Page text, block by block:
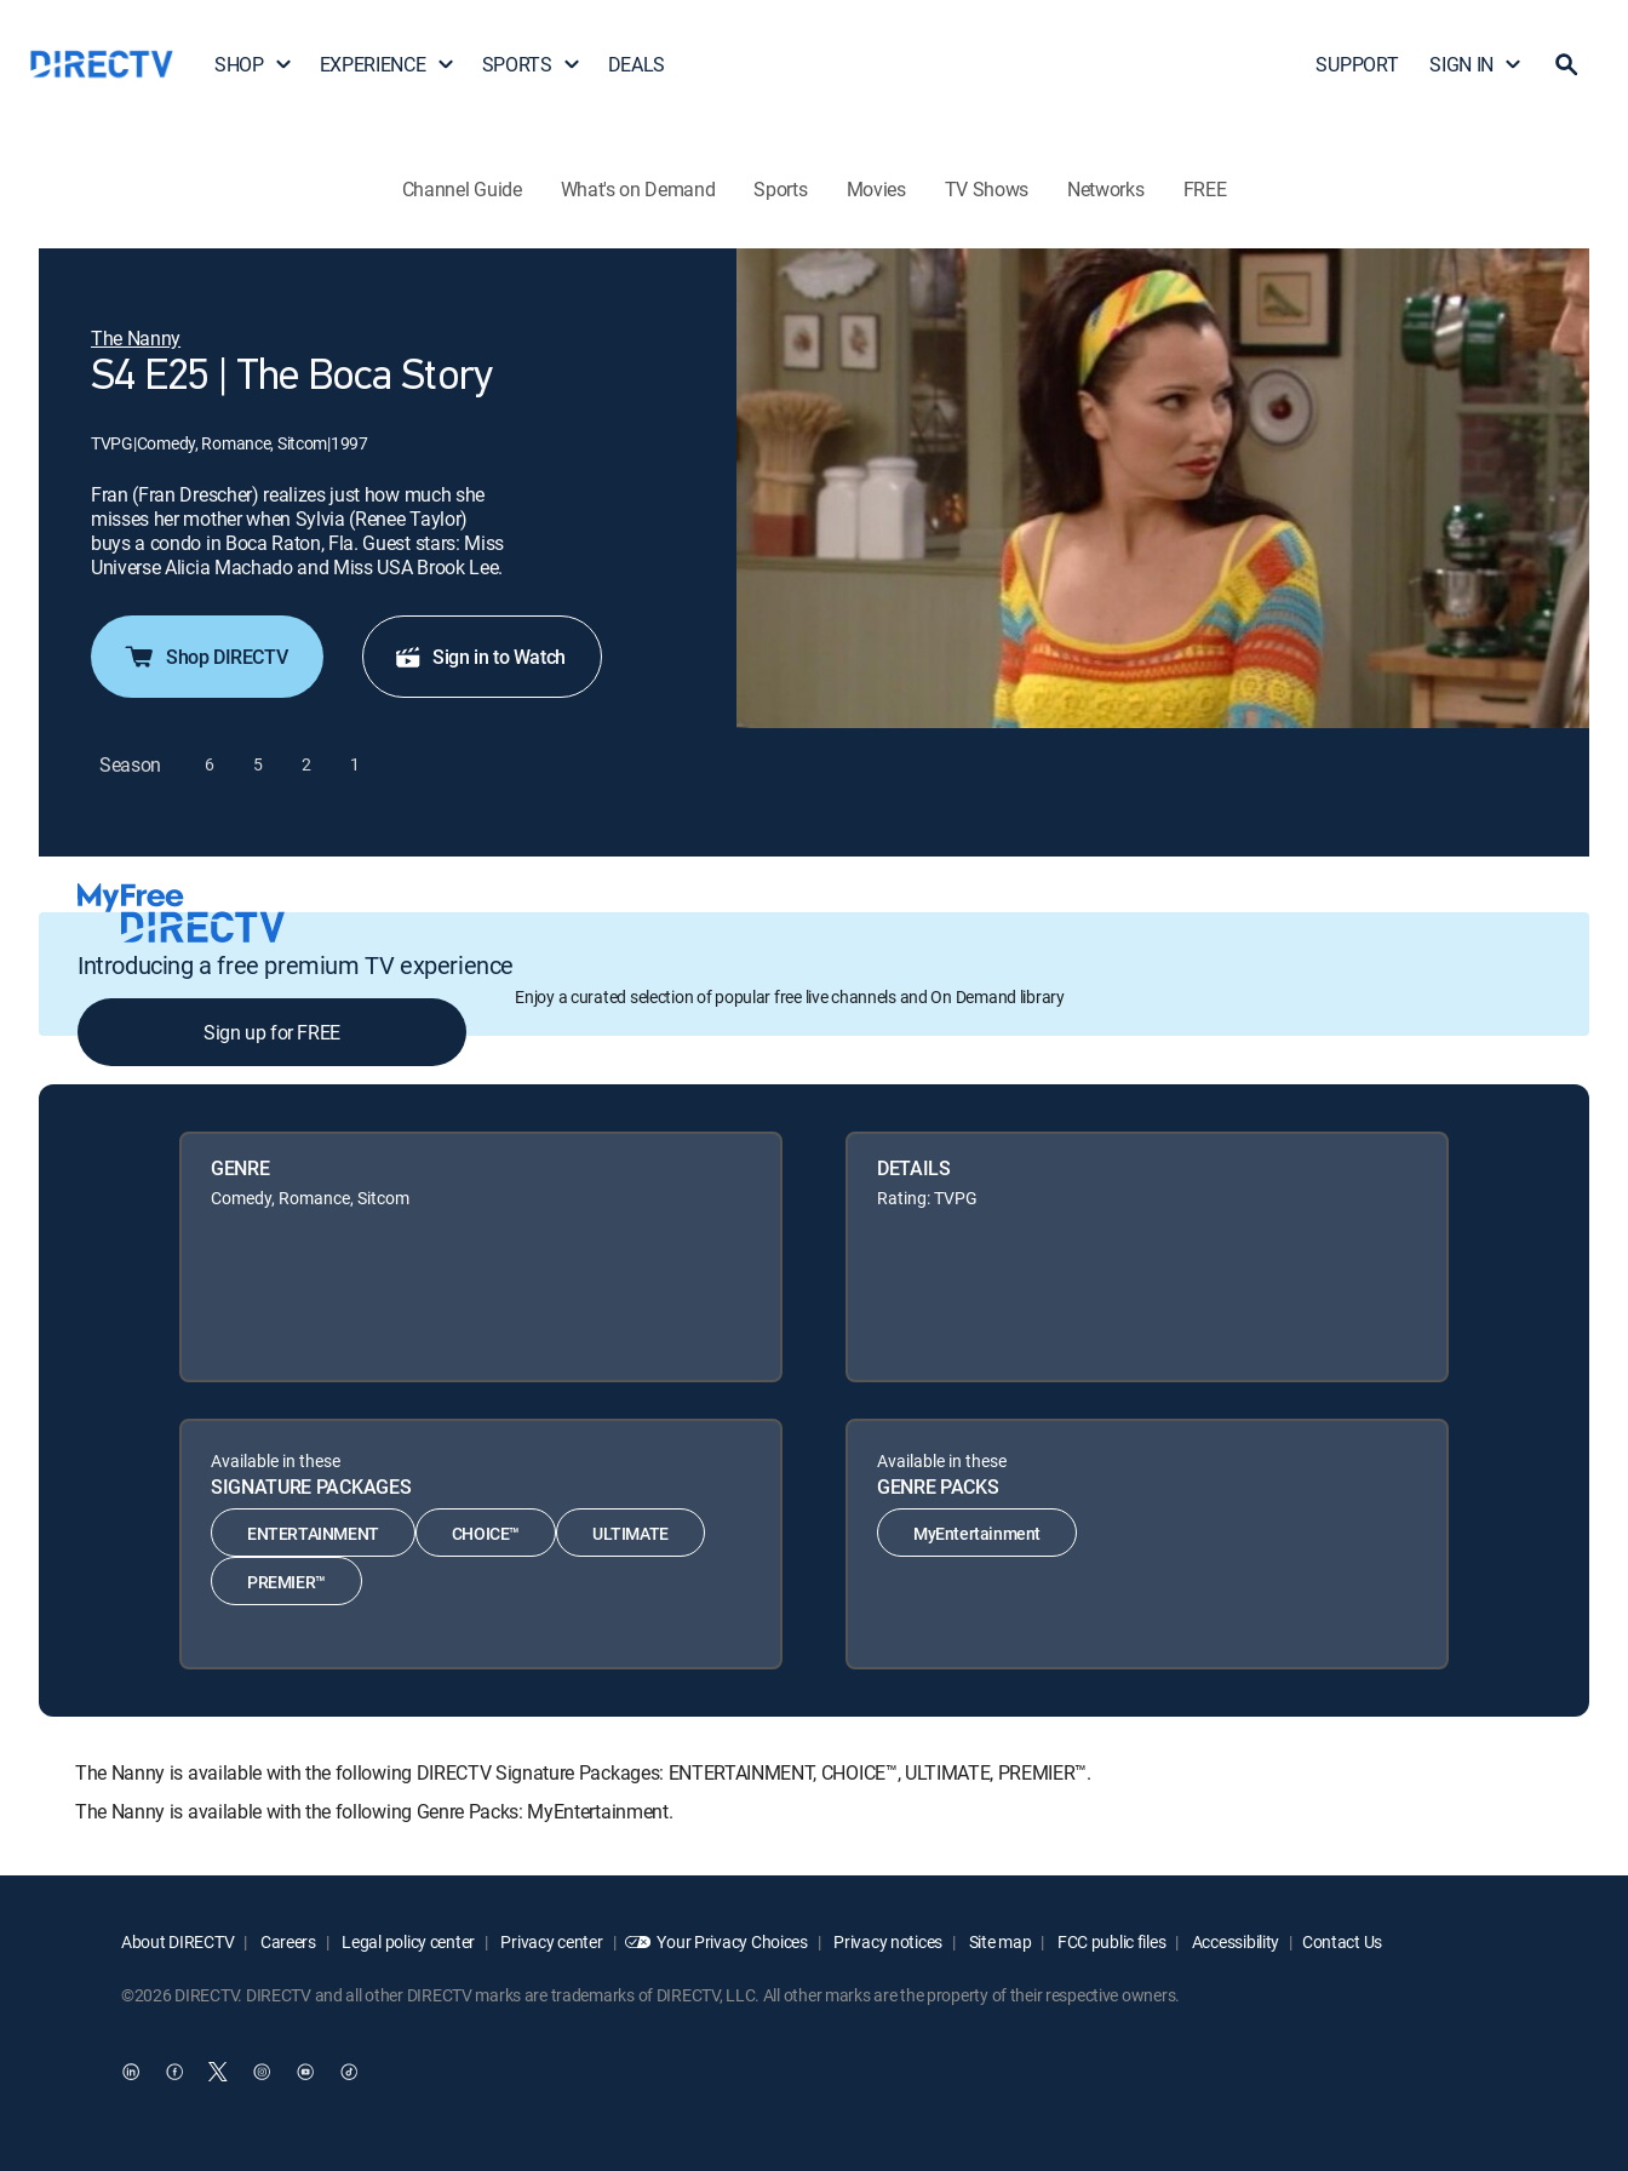
SHOP EXPERIENCE SPORTS DEALS SUPPORT SIGN IN
Channel Guide What's on Demand Sports Movies TV Shows Networks FREE
The Nanny
S4 E25 | The Boca Story
TVPG|Comedy, Romance, Sitcom|1997
Fran (Fran Drescher) realizes just how much she
misses her mother when Sylvia (Renee Taylor)
buys a condo in Boca Raton, Fla. Guest stars: Miss
Universe Alicia Machado and Miss USA Brook Lee.
Shop DIRECTV Sign in to Watch
Season 6 5 2 1
Introducing a free premium TV experience
Enjoy a curated selection of popular free live channels and On Demand library
Sign up for FREE
GENRE
Comedy, Romance, Sitcom
DETAILS
Rating: TVPG
Available in these
SIGNATURE PACKAGES
ENTERTAINMENT CHOICE™ ULTIMATE
PREMIER™
Available in these
GENRE PACKS
MyEntertainment
The Nanny is available with the following DIRECTV Signature Packages: ENTERTAINMENT, CHOICE™, ULTIMATE, PREMIER™.
The Nanny is available with the following Genre Packs: MyEntertainment.
About DIRECTV Careers Legal policy center Privacy center Your Privacy Choices Privacy notices Site map FCC public files Accessibility Contact Us
©2026 DIRECTV. DIRECTV and all other DIRECTV marks are trademarks of DIRECTV, LLC. All other marks are the property of their respective owners.